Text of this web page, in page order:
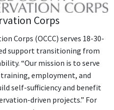
Corps
Corps (OCCC) serves 18-30-
support transitioning from
“Our mission is to serve
employment, and
self-sufficiency and benefit
driven projects.” For